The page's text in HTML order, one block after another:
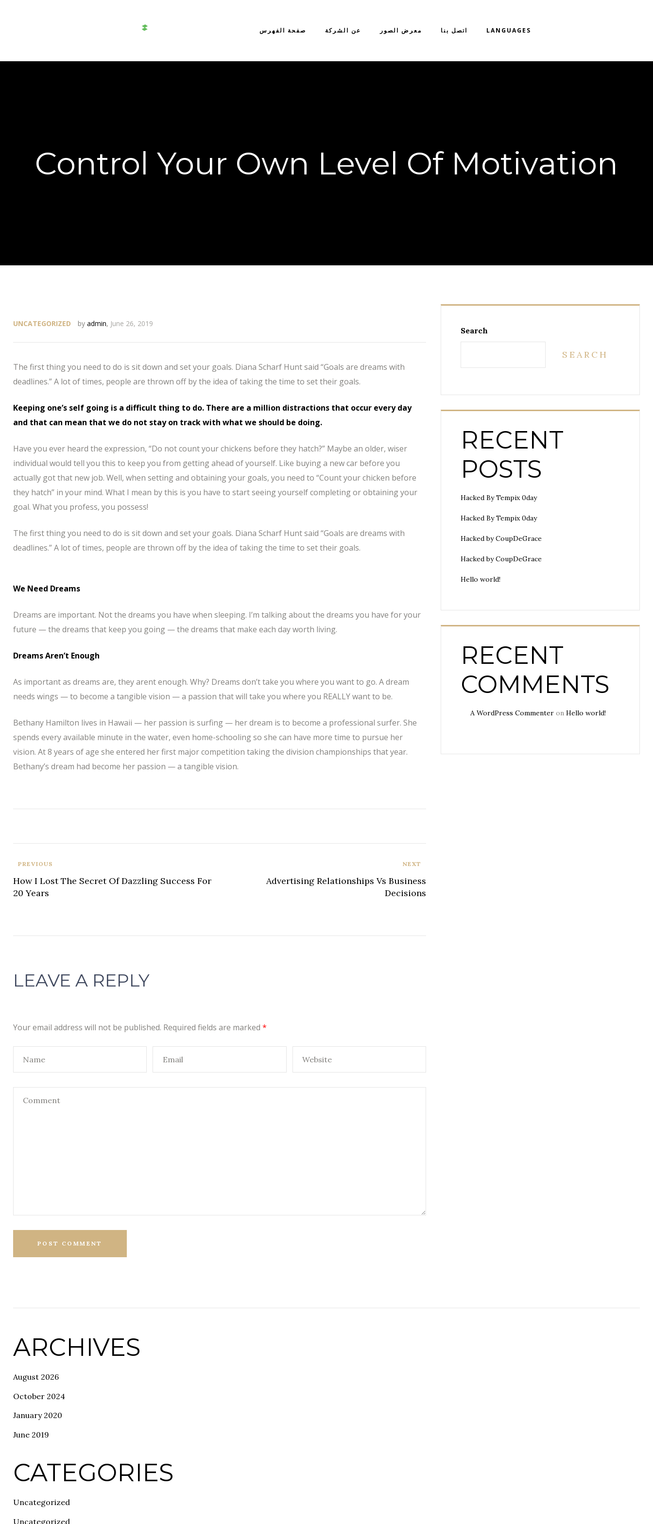
صفحة الفهرس عن الشركة معرض الصور اتصل بنا LANGUAGES
Control Your Own Level Of Motivation
UNCATEGORIZED by admin, June 26, 2019
The first thing you need to do is sit down and set your goals. Diana Scharf Hunt said “Goals are dreams with
deadlines.” A lot of times, people are thrown off by the idea of taking the time to set their goals.
Keeping one’s self going is a difficult thing to do. There are a million distractions that occur every day
and that can mean that we do not stay on track with what we should be doing.
Have you ever heard the expression, “Do not count your chickens before they hatch?” Maybe an older, wiser
individual would tell you this to keep you from getting ahead of yourself. Like buying a new car before you
actually got that new job. Well, when setting and obtaining your goals, you need to “Count your chicken before
they hatch” in your mind. What I mean by this is you have to start seeing yourself completing or obtaining your
goal. What you profess, you possess!
The first thing you need to do is sit down and set your goals. Diana Scharf Hunt said “Goals are dreams with
deadlines.” A lot of times, people are thrown off by the idea of taking the time to set their goals.
We Need Dreams
Dreams are important. Not the dreams you have when sleeping. I’m talking about the dreams you have for your
future — the dreams that keep you going — the dreams that make each day worth living.
Dreams Aren’t Enough
As important as dreams are, they arent enough. Why? Dreams don’t take you where you want to go. A dream
needs wings — to become a tangible vision — a passion that will take you where you REALLY want to be.
Bethany Hamilton lives in Hawaii — her passion is surfing — her dream is to become a professional surfer. She
spends every available minute in the water, even home-schooling so she can have more time to pursue her
vision. At 8 years of age she entered her first major competition taking the division championships that year.
Bethany’s dream had become her passion — a tangible vision.
PREVIOUS
How I Lost The Secret Of Dazzling Success For
20 Years
NEXT
Advertising Relationships Vs Business
Decisions
LEAVE A REPLY
Your email address will not be published. Required fields are marked *
Search
SEARCH
RECENT
POSTS
Hacked By Tempix 0day
Hacked By Tempix 0day
Hacked by CoupDeGrace
Hacked by CoupDeGrace
Hello world!
RECENT
COMMENTS
A WordPress Commenter on Hello world!
ARCHIVES
August 2026
October 2024
January 2020
June 2019
CATEGORIES
Uncategorized
Uncategorized